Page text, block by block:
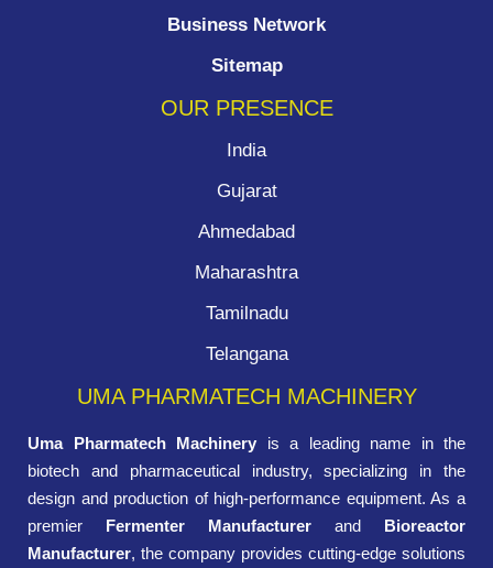
Business Network
Sitemap
OUR PRESENCE
India
Gujarat
Ahmedabad
Maharashtra
Tamilnadu
Telangana
UMA PHARMATECH MACHINERY
Uma Pharmatech Machinery is a leading name in the
biotech and pharmaceutical industry, specializing in the
design and production of high-performance equipment. As a
premier Fermenter Manufacturer and Bioreactor
Manufacturer, the company provides cutting-edge solutions